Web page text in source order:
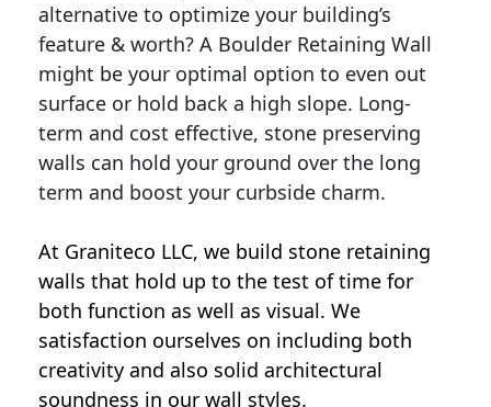
alternative to optimize your building’s
feature & worth? A Boulder Retaining Wall
might be your optimal option to even out
surface or hold back a high slope. Long-
term and cost effective, stone preserving
walls can hold your ground over the long
term and boost your curbside charm.
At Graniteco LLC, we build stone retaining
walls that hold up to the test of time for
both function as well as visual. We
satisfaction ourselves on including both
creativity and also solid architectural
soundness in our wall styles.